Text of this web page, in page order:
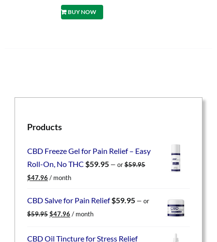
BUY NOW
Products
CBD Freeze Gel for Pain Relief – Easy
Roll-On, No THC $59.95 — or$59.95
Original
was:
$47.96 Current
is:
/ month
CBD Salve for Pain Relief$59.95 — or
$59.95 Original
$47.96 Current
/ month
CBD Oil Tincture for Stress Relief